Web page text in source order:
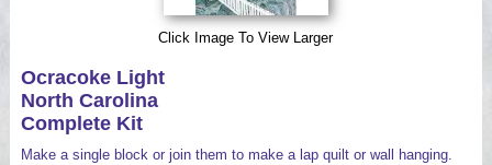
Click Image To View Larger
Ocracoke Light
North Carolina
Complete Kit
Make a single block or join them to make a lap quilt or wall hanging.